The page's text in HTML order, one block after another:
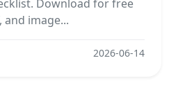
Download for free
and image...
2026-06-14